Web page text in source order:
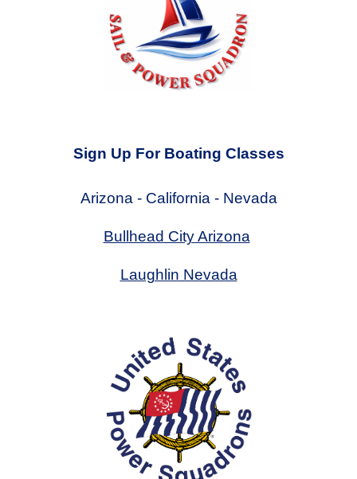
Sign Up For Boating Classes
Arizona - California - Nevada
Bullhead City Arizona
Laughlin Nevada